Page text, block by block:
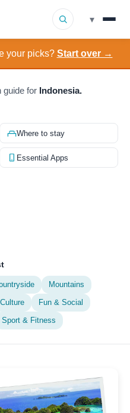
▾
your picks? Start over →
guide for Indonesia.
Where to stay
Essential Apps
Mountains
Fun & Social
Sport & Fitness